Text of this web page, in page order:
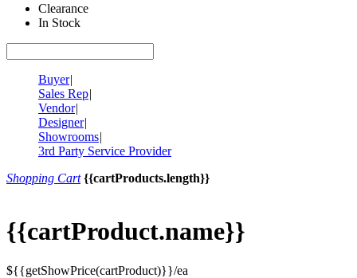
Clearance
In Stock
Buyer|
Sales Rep|
Vendor|
Designer|
Showrooms|
3rd Party Service Provider
Shopping Cart {{cartProducts.length}}
{{cartProduct.name}}
${{getShowPrice(cartProduct)}}/ea